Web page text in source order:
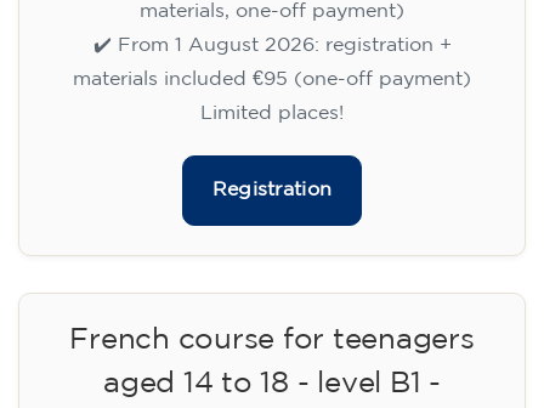
materials, one-off payment)
✔️ From 1 August 2026: registration +
materials included €95 (one-off payment)
Limited places!
Registration
French course for teenagers
aged 14 to 18 - level B1 -